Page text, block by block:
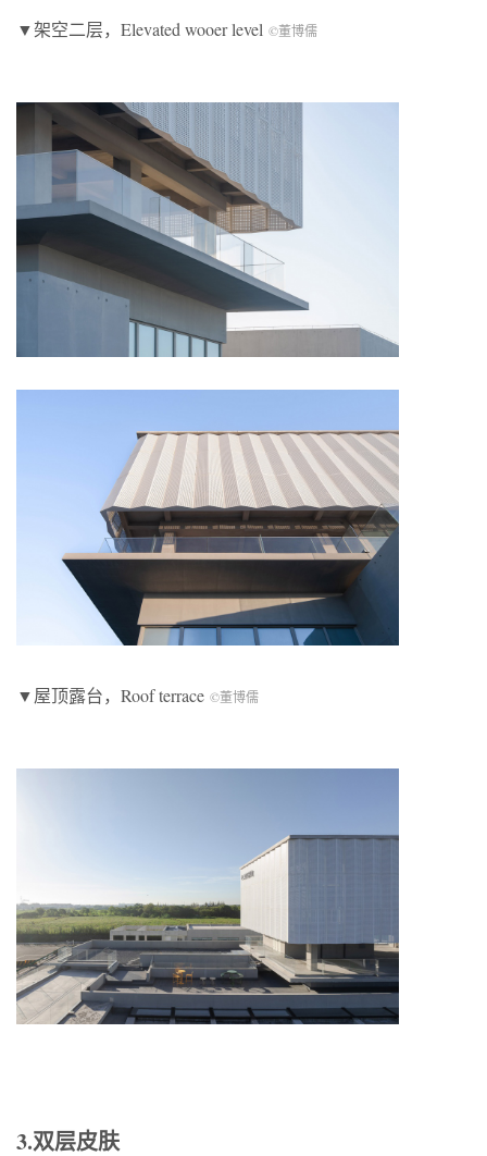
▼架空二层，Elevated wooer level ©董博儒
▼屋顶露台，Roof terrace ©董博儒
3.双层皮肤